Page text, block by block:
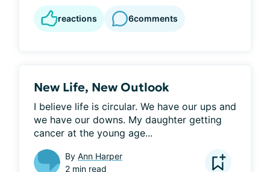
reactions 6comments
New Life, New Outlook
I believe life is circular. We have our ups and
we have our downs. My daughter getting
cancer at the young age...
By Ann Harper
2 min read